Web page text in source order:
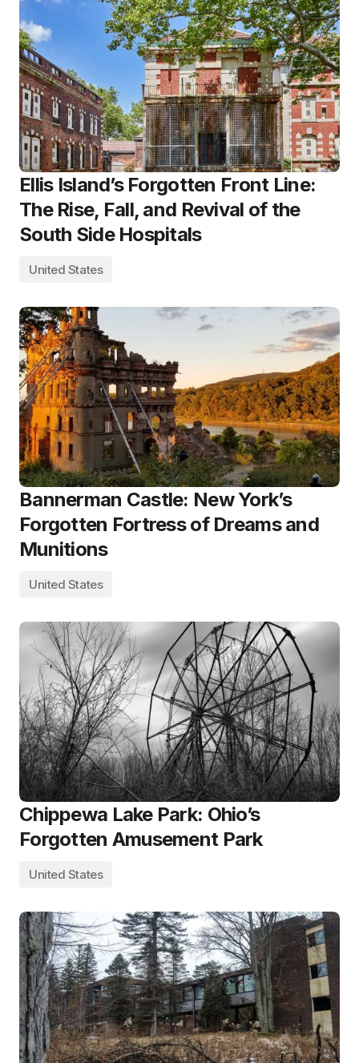
Ellis Island’s Forgotten Front Line:
The Rise, Fall, and Revival of the
South Side Hospitals
United States
Bannerman Castle: New York’s
Forgotten Fortress of Dreams and
Munitions
United States
Chippewa Lake Park: Ohio’s
Forgotten Amusement Park
United States